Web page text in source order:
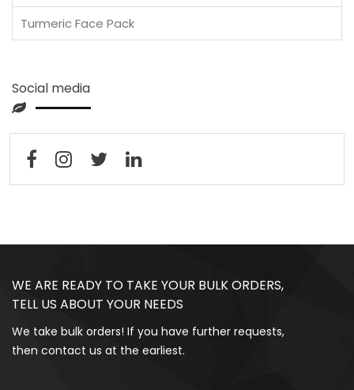
Turmeric Face Pack
Social media
WE ARE READY TO TAKE YOUR BULK ORDERS,
TELL US ABOUT YOUR NEEDS
We take bulk orders! If you have further requests,
then contact us at the earliest.